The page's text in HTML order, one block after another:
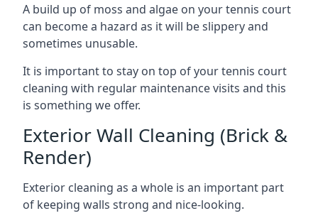
A build up of moss and algae on your tennis court
can become a hazard as it will be slippery and
sometimes unusable.
It is important to stay on top of your tennis court
cleaning with regular maintenance visits and this
is something we offer.
Exterior Wall Cleaning (Brick &
Render)
Exterior cleaning as a whole is an important part
of keeping walls strong and nice-looking.